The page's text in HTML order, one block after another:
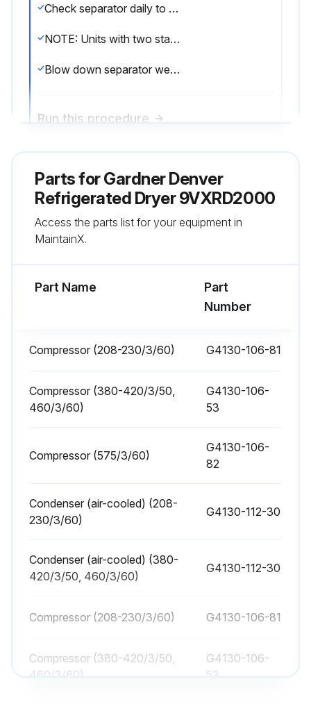
Check separator daily to be sure automatic drain is discharging.
NOTE: Units with two stage filtration have two sets of drains.
Blow down separator weekly by pushing test button on control panel.
Run this procedure
1 Monthly Condenser Coil Cleaning
1. Air-cooled - clean off accumulated dust and dirt monthly. - A factory mounted blow gun is provided for this pur- pose.
- Shut off water, remove small plug to relieve pressure, then remove large plug to remove strainer.
Run this procedure
1 Yearly Oil Separator/Filter Replacement
Pressure drop across dryer
Number of filtration stages
C. Replacement of the Separator/Filters
Unit depressurized?
Parts forGardner Denver
Refrigerated Dryer 9VXRD2000
Access the parts list for your equipment in
MaintainX.
Part Name
Part
Number
Compressor (208-230/3/60) G4130-106-81
Compressor (380-420/3/50,
460/3/60)
G4130-106-
53
Compressor (575/3/60)
G4130-106-
82
Condenser (air-cooled) (208-
230/3/60)
G4130-112-30
Condenser (air-cooled) (380-
420/3/50, 460/3/60)
G4130-112-30
Compressor (208-230/3/60) G4130-106-81
Compressor (380-420/3/50,
460/3/60)
G4130-106-
53